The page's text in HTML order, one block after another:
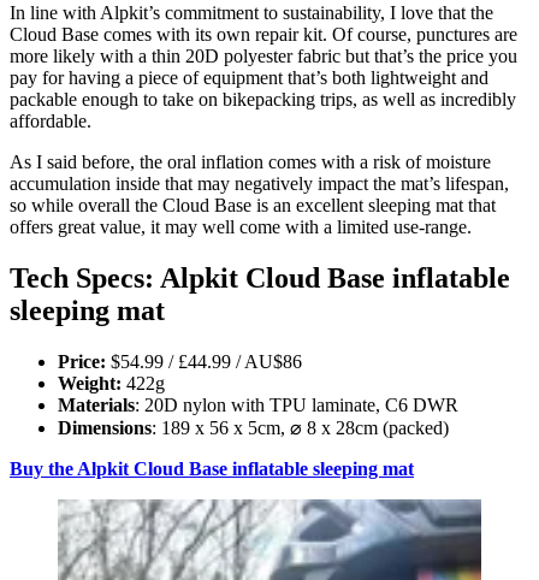
In line with Alpkit’s commitment to sustainability, I love that the
Cloud Base comes with its own repair kit. Of course, punctures are
more likely with a thin 20D polyester fabric but that’s the price you
pay for having a piece of equipment that’s both lightweight and
packable enough to take on bikepacking trips, as well as incredibly
affordable.
As I said before, the oral inflation comes with a risk of moisture
accumulation inside that may negatively impact the mat’s lifespan,
so while overall the Cloud Base is an excellent sleeping mat that
offers great value, it may well come with a limited use-range.
Tech Specs: Alpkit Cloud Base inflatable
sleeping mat
Price: $54.99 / £44.99 / AU$86
Weight: 422g
Materials: 20D nylon with TPU laminate, C6 DWR
Dimensions: 189 x 56 x 5cm, ⌀ 8 x 28cm (packed)
Buy the Alpkit Cloud Base inflatable sleeping mat